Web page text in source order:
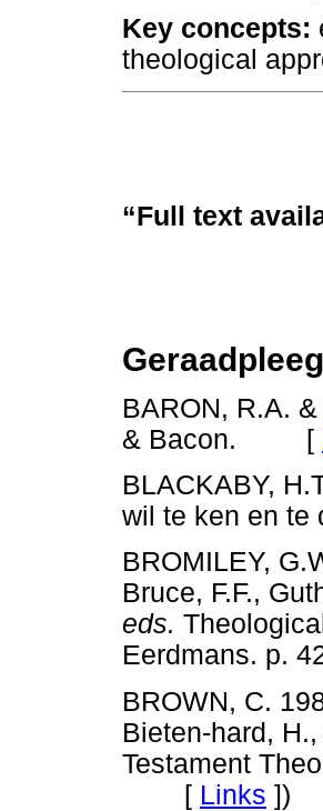
Key concepts:
theological
“Full text
BARON, R.A.
& Bacon. [
BLACKABY,
wil te ken en
BROMILEY,
Bruce, F.F.,
eds.
Eerdmans.
BROWN, C.
Bieten-hard, H.,
Testament
[ Links ])